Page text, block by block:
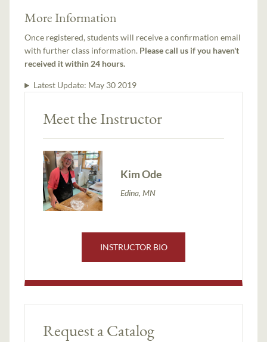
More Information
Once registered, students will receive a confirmation email
with further class information. Please call us if you haven't
received it within 24 hours.
Latest Update: May 30 2019
Meet the Instructor
Kim Ode
Edina, MN
INSTRUCTOR BIO
Request a Catalog